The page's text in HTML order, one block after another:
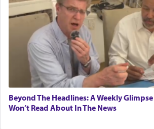
and joyous scent of the Ketores
It requires a reframing of our
reality and an absolute reliance
Perhaps in the noting of Daniel's
chamber with'windows that were
Beyond The Headlines: A Weekly
Won’t Read About In The News